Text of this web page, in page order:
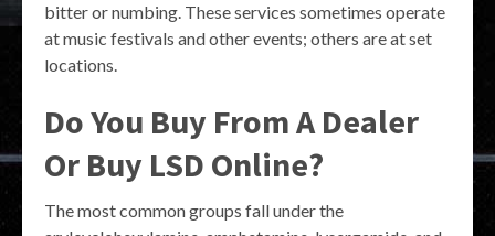
bitter or numbing. These services sometimes operate
at music festivals and other events; others are at set
locations.
Do You Buy From A Dealer
Or Buy LSD Online?
The most common groups fall under the